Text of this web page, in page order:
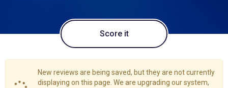
Score it
New reviews are being saved, but they are not currently
displaying on this page. We are upgrading our system,